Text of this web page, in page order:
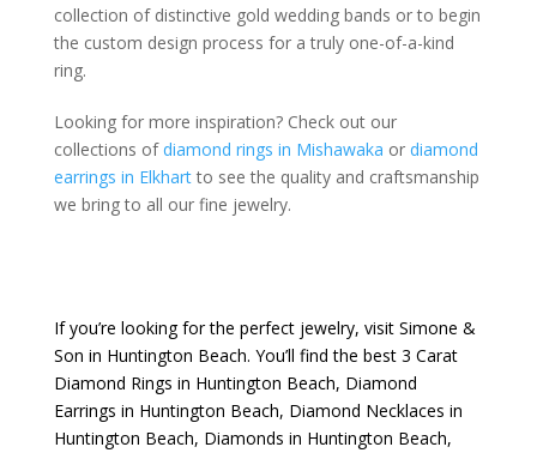
collection of distinctive gold wedding bands or to begin
the custom design process for a truly one-of-a-kind
ring.
Looking for more inspiration? Check out our
collections ofdiamond rings in Mishawaka or diamond
earrings in Elkhartto see the quality and craftsmanship
we bring to all our fine jewelry.
If you’re looking for the perfect jewelry, visit Simone &
Son in Huntington Beach. You’ll find the best3 Carat
Diamond Rings in Huntington Beach, Diamond
Earrings in Huntington Beach, Diamond Necklaces in
Huntington Beach, Diamonds in Huntington Beach,